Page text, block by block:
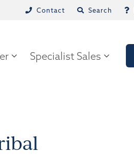
Contact Search
Specialist Sales